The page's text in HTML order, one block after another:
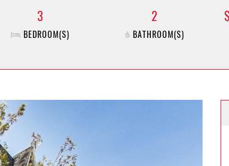
3
BEDROOM(S)
2
BATHROOM(S)